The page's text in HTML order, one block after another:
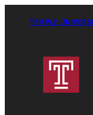
TEMPLE